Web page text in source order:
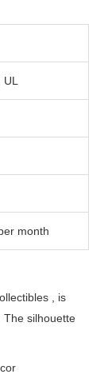
month
, is
The silhouette